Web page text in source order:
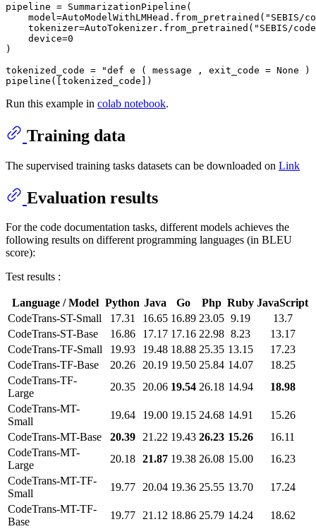
pipeline = SummarizationPipeline(
    model=AutoModelWithLMHead.from_pretrained(
"SEBIS/
    tokenizer=AutoTokenizer.from_pretrained(
"SEBIS/
    device=
0
)
tokenized_code =
"def e ( message , exit_code =
Run this example in colab notebook.
Training data
The supervised training tasks datasets can be downloaded on Link
Evaluation results
For the code documentation tasks, different models achieves the
following results on different programming languages (in BLEU
score):
Test results :
Language / Model Python Java Go Php Ruby JavaScript
CodeTrans-ST-Small
17.31 16.65 16.89 23.05 9.19
13.7
CodeTrans-ST-Base
16.86 17.17 17.16 22.98 8.23
13.17
CodeTrans-TF-Small
19.93 19.48 18.88 25.35 13.15
17.23
CodeTrans-TF-Base
20.26 20.19 19.50 25.84 14.07
18.25
CodeTrans-TF-
Large
20.35 20.06 19.54 26.18 14.94
18.98
CodeTrans-MT-
Small
19.64 19.00 19.15 24.68 14.91
15.26
CodeTrans-MT-Base
20.39 21.22 19.43 26.23 15.26
16.11
CodeTrans-MT-
Large
20.18 21.87 19.38 26.08 15.00
16.23
CodeTrans-MT-TF-
Small
19.77 20.04 19.36 25.55 13.70
17.24
CodeTrans-MT-TF-
Base
19.77 21.12 18.86 25.79 14.24
18.62